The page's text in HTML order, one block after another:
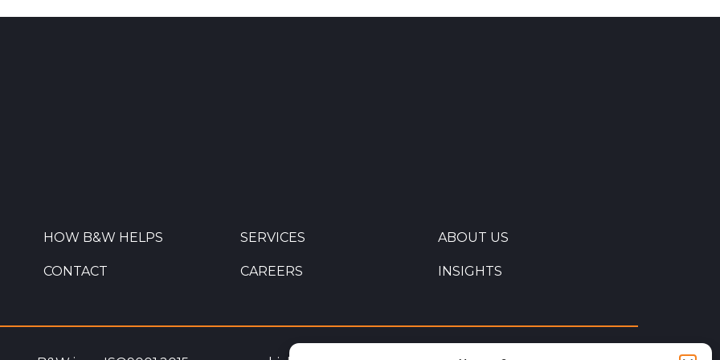
HOW B&W HELPS SERVICES ABOUT US
CONTACT CAREERS INSIGHTS